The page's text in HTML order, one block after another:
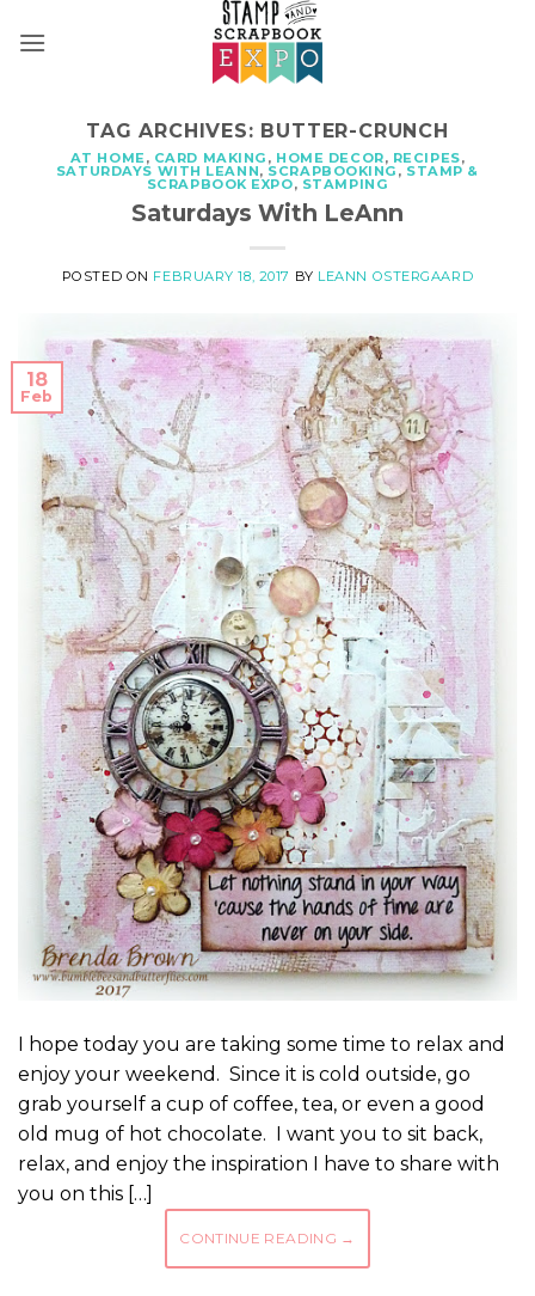
TAG ARCHIVES: BUTTER-CRUNCH
AT HOME, CARD MAKING , HOME DECOR, RECIPES,
SATURDAYS WITH LEANN, SCRAPBOOKING , STAMP &
SCRAPBOOK EXPO, STAMPING
Saturdays With LeAnn
POSTED ON FEBRUARY 18, 2017 BY LEANN OSTERGAARD
18
Feb
I hope today you are taking some time to relax and
enjoy your weekend. Since it is cold outside, go
grab yourself a cup of coffee, tea, or even a good
old mug of hot chocolate. I want you to sit back,
relax, and enjoy the inspiration I have to share with
you on this […]
CONTINUE READING →